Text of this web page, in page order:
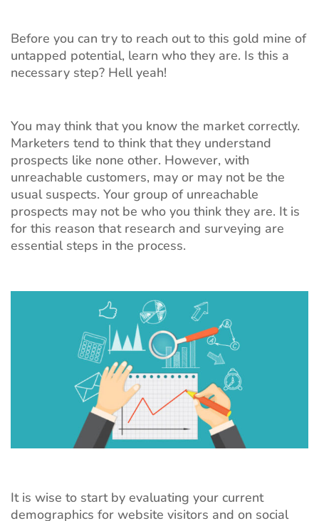
Before you can try to reach out to this gold mine of
untapped potential, learn who they are. Is this a
necessary step? Hell yeah!
You may think that you know the market correctly.
Marketers tend to think that they understand
prospects like none other. However, with
unreachable customers, may or may not be the
usual suspects. Your group of unreachable
prospects may not be who you think they are. It is
for this reason that research and surveying are
essential steps in the process.
It is wise to start by evaluating your current
demographics for website visitors and on social